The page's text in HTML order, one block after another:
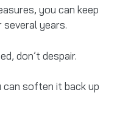
you can keep
years.
don’t despair.
can soften it back up